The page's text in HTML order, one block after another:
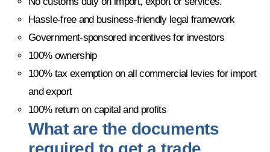
Hassle-free and business-friendly legal framework
Government-sponsored incentives for investors
100% ownership
100% tax exemption on all commercial levies for import
and export
100% return on capital and profits
What are the documents